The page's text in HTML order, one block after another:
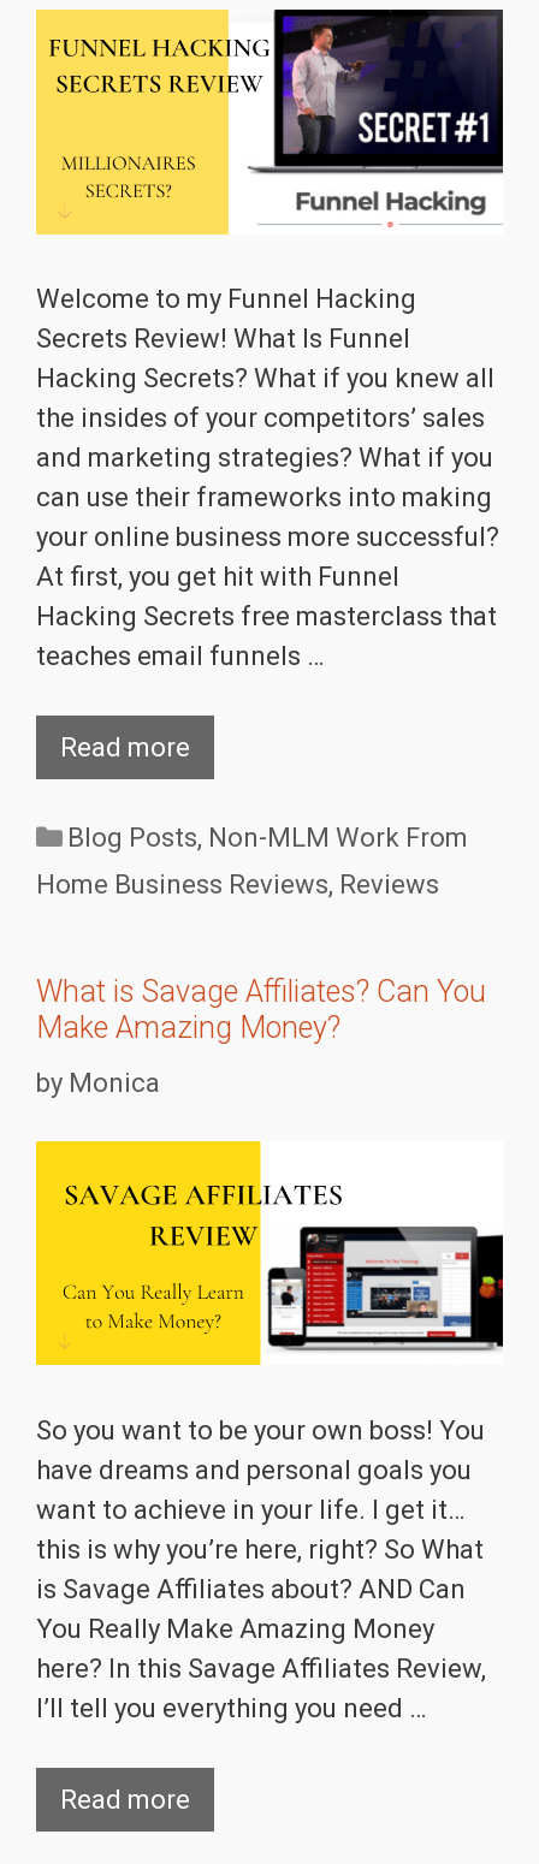
Welcome to my Funnel Hacking
Secrets Review! What Is Funnel
Hacking Secrets? What if you knew all
the insides of your competitors’ sales
and marketing strategies? What if you
can use their frameworks into making
your online business more successful?
At first, you get hit with Funnel
Hacking Secrets free masterclass that
teaches email funnels …
Read more
Categories
Blog Posts, Non-MLM Work From
Home Business Reviews, Reviews
What is Savage Affiliates? Can You
Make Amazing Money?
by Monica
So you want to be your own boss! You
have dreams and personal goals you
want to achieve in your life. I get it…
this is why you’re here, right? So What
is Savage Affiliates about? AND Can
You Really Make Amazing Money
here? In this Savage Affiliates Review,
I’ll tell you everything you need …
Read more